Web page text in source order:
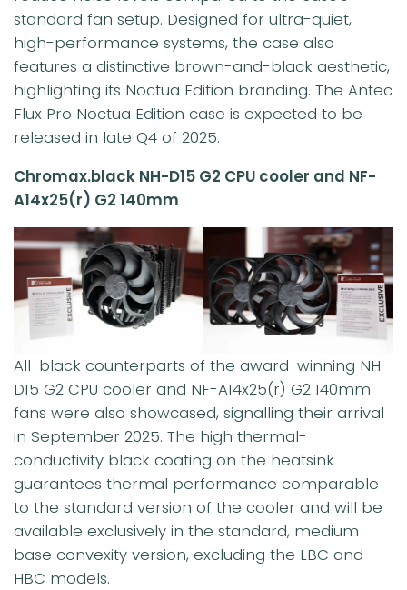
standard fan setup. Designed for ultra-quiet,
high-performance systems, the case also
features a distinctive brown-and-black aesthetic,
highlighting its Noctua Edition branding. The Antec
Flux Pro Noctua Edition case is expected to be
released in late Q4 of 2025.
Chromax.black NH-D15 G2 CPU cooler and NF-
A14x25(r) G2 140mm
All-black counterparts of the award-winning NH-
D15 G2 CPU cooler and NF-A14x25(r) G2 140mm
fans were also showcased, signalling their arrival
in September 2025. The high thermal-
conductivity black coating on the heatsink
guarantees thermal performance comparable
to the standard version of the cooler and will be
available exclusively in the standard, medium
base convexity version, excluding the LBC and
HBC models.